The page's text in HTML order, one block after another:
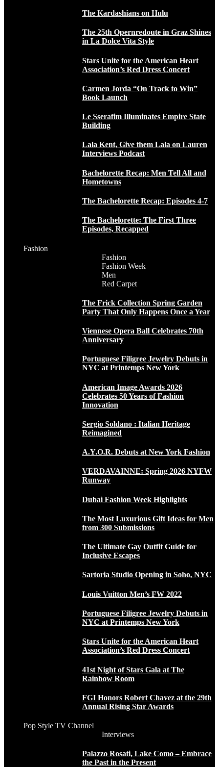
The Kardashians on Hulu
The 25th Opernredoute in Graz Shines
in La Dolce Vita Style
Stars Unite for the American Heart
Association’s Red Dress Concert
Carmen Jorda “On Track to Win”
Book Launch
Le Sserafim Illuminates Empire State
Building
Lala Kent, Give them Lala on Lauren
Interviews Podcast
Bachelorette Recap: Men Tell All and
Hometowns
The Bachelorette Recap: Episodes 4-7
The Bachelorette: The First Three
Episodes, Recapped
Fashion
Fashion
Fashion Week
Men
Red Carpet
The Frick Collection Spring Garden
Party That Only Happens Once a Year
Viennese Opera Ball Celebrates 70th
Anniversary
Portuguese Filigree Jewelry Debuts in
NYC at Printemps New York
American Image Awards 2026
Celebrates 50 Years of Fashion
Innovation
Sergio Soldano : Italian Heritage
Reimagined
A.Y.O.R. Debuts at New York Fashion
VERDAVAINNE: Spring 2026 NYFW
Runway
Dubai Fashion Week Highlights
The Most Luxurious Gift Ideas for Men
from 300 Submissions
The Ultimate Gay Outfit Guide for
Inclusive Escapes
Sartoria Studio Opening in Soho, NYC
Louis Vuitton Men’s FW 2022
Portuguese Filigree Jewelry Debuts in
NYC at Printemps New York
Stars Unite for the American Heart
Association’s Red Dress Concert
41st Night of Stars Gala at The
Rainbow Room
FGI Honors Robert Chavez at the 29th
Annual Rising Star Awards
Pop Style TV Channel
Interviews
Palazzo Rosati, Lake Como – Embrace
the Past in the Present